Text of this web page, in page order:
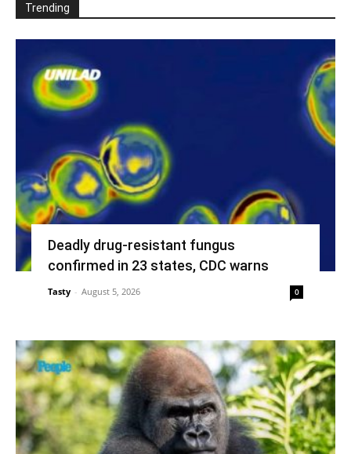
Trending
Deadly drug-resistant fungus
confirmed in 23 states, CDC warns
Tasty - August 5, 2026 0